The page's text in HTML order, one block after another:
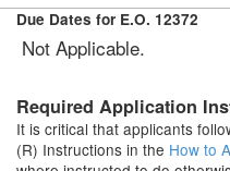
Due Dates for E.O. 12372
Not Applicable.
Required Application
It is critical that applicants
(R) Instructions in the How to